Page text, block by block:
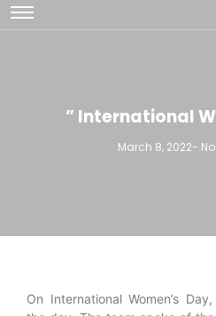
” International
March 8, 2022-
On International Women’s